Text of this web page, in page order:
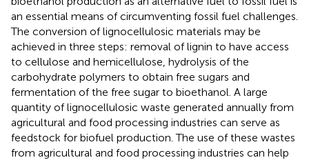
an essential means of circumventing fossil fuel challenges.
The conversion of lignocellulosic materials may be
achieved in three steps: removal of lignin to have access
to cellulose and hemicellulose, hydrolysis of the
carbohydrate polymers to obtain free sugars and
fermentation of the free sugar to bioethanol. A large
quantity of lignocellulosic waste generated annually from
agricultural and food processing industries can serve as
feedstock for biofuel production. The use of these wastes
from agricultural and food processing industries can help